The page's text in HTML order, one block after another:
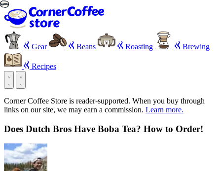
Gear Beans Roasting Brewing
Recipes
Corner Coffee Store is reader-supported. When you buy through
links on our site, we may earn a commission. Learn more.
Does Dutch Bros Have Boba Tea? How to Order!